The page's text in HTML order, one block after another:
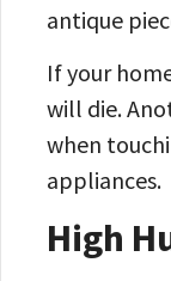
antique
If your
will die.
when
appliances.
High